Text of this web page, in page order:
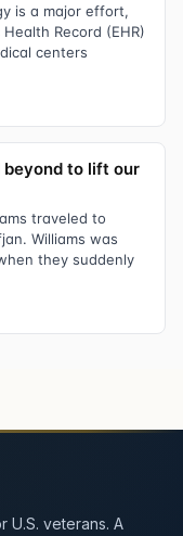
is a major effort,
Record (EHR)
centers
to lift our
traveled to
Williams was
they suddenly
U.S. veterans. A